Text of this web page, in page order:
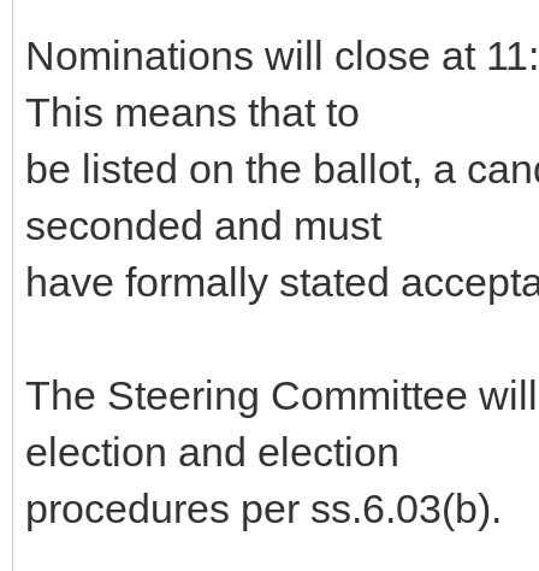
Nominations will close at
This means that to
be listed on the ballot, a
seconded and must
have formally stated
The Steering Committee
election and election
procedures per ss.6.03(b).